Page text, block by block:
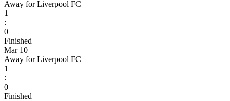
Away for Liverpool FC
1
:
0
Finished
Mar 10
Away for Liverpool FC
1
:
0
Finished